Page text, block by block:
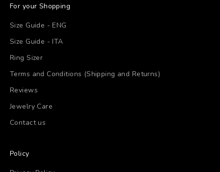
For your Shopping
Size Guide - ENG
Size Guide - ITA
Ring Sizer
Terms and Conditions (Shipping and Returns)
Reviews
Jewelry Care
Contact us
Policy